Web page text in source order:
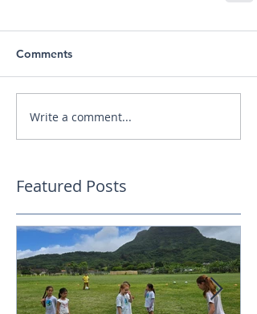
Comments
Write a comment...
Featured Posts